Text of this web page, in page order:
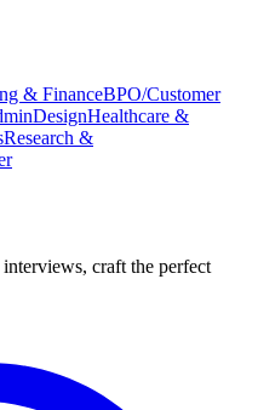
& FinanceBPO/Customer
DesignHealthcare &
Research &
craft the perfect